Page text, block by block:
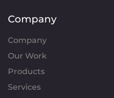
Company
Company
Our Work
Products
Services